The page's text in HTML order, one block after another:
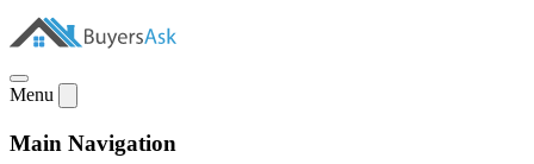
Menu
Main Navigation